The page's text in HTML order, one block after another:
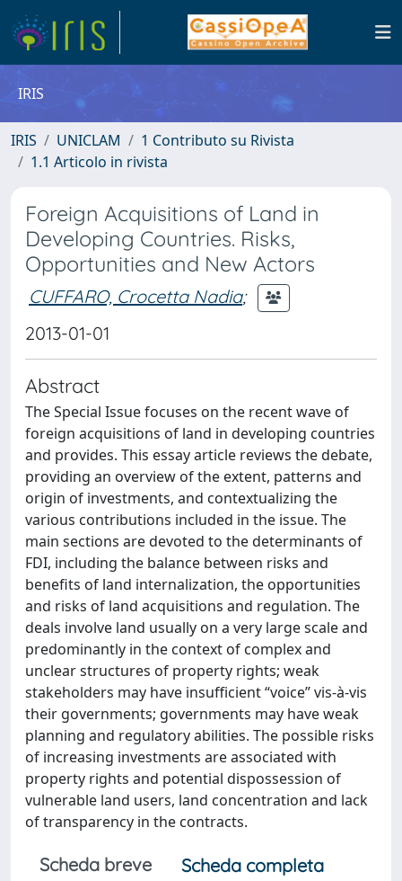
IRIS
IRIS UNICLAM
1 Contributo su Rivista
1.1 Articolo in rivista
Foreign Acquisitions of Land in
Developing Countries. Risks,
Opportunities and New Actors
CUFFARO, Crocetta Nadia;
2013-01-01
Abstract
The Special Issue focuses on the recent wave of
foreign acquisitions of land in developing countries
and provides. This essay article reviews the debate,
providing an overview of the extent, patterns and
origin of investments, and contextualizing the
various contributions included in the issue. The
main sections are devoted to the determinants of
FDI, including the balance between risks and
benefits of land internalization, the opportunities
and risks of land acquisitions and regulation. The
deals involve land usually on a very large scale and
predominantly in the context of complex and
unclear structures of property rights; weak
stakeholders may have insufficient “voice” vis-à-vis
their governments; governments may have weak
planning and regulatory abilities. The possible risks
of increasing investments are associated with
property rights and potential dispossession of
vulnerable land users, land concentration and lack
of transparency in the contracts.
Scheda breve
Scheda completa